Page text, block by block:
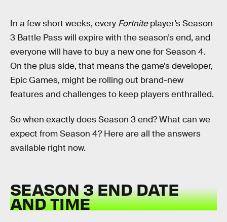
In a few short weeks, every Fortniteplayer’s Season
3 Battle Pass will expire with the season’s end, and
everyone will have to buy a new one for Season 4.
On the plus side, that means the game’s developer,
Epic Games, might be rolling out brand-new
features and challenges to keep players enthralled.
So when exactly does Season 3 end? What can we
expect from Season 4? Here are all the answers
available right now.
SEASON 3 END DATE
AND TIME